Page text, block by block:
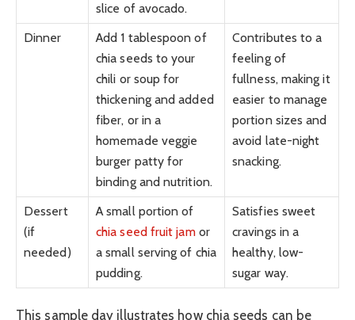
slice of avocado.
Dinner
Add 1 tablespoon of
chia seeds to your
chili or soup for
thickening and added
fiber, or in a
homemade veggie
burger patty for
binding and nutrition.
Contributes to a
feeling of
fullness, making it
easier to manage
portion sizes and
avoid late-night
snacking.
Dessert
(if
needed)
A small portion of
chia seed fruit jamor
a small serving of chia
pudding.
Satisfies sweet
cravings in a
healthy, low-
sugar way.
This sample day illustrates how chia seeds can be